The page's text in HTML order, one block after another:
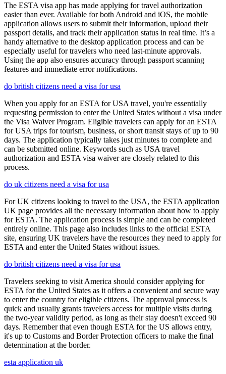
The ESTA visa app has made applying for travel authorization
easier than ever. Available for both Android and iOS, the mobile
application allows users to submit their information, upload their
passport details, and track their application status in real time. It’s a
handy alternative to the desktop application process and can be
especially useful for travelers who need last-minute approvals.
Using the app also ensures accuracy through passport scanning
features and immediate error notifications.
do british citizens need a visa for usa
When you apply for an ESTA for USA travel, you're essentially
requesting permission to enter the United States without a visa under
the Visa Waiver Program. Eligible travelers can apply for an ESTA
for USA trips for tourism, business, or short transit stays of up to 90
days. The application typically takes just minutes to complete and
can be submitted online. Keywords such as USA travel
authorization and ESTA visa waiver are closely related to this
process.
do uk citizens need a visa for usa
For UK citizens looking to travel to the USA, the ESTA application
UK page provides all the necessary information about how to apply
for ESTA. The application process is simple and can be completed
entirely online. This page also includes links to the official ESTA
site, ensuring UK travelers have the resources they need to apply for
ESTA and enter the United States without issues.
do british citizens need a visa for usa
Travelers seeking to visit America should consider applying for
ESTA for the United States as it offers a convenient and secure way
to enter the country for eligible citizens. The approval process is
quick and usually grants travelers access for multiple visits during
the two-year validity period, as long as their stay doesn't exceed 90
days. Remember that even though ESTA for the US allows entry,
it's up to Customs and Border Protection officers to make the final
determination at the border.
esta application uk